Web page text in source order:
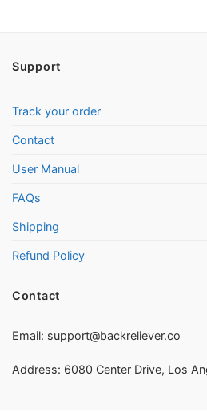
Support
Track your order
Contact
User Manual
FAQs
Shipping
Refund Policy
Contact
Email: support@backreliever.co
Address: 6080 Center Drive, Los